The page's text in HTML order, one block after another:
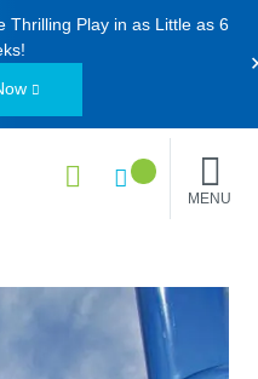
Thrilling Play in as Little as 6
!
MENU